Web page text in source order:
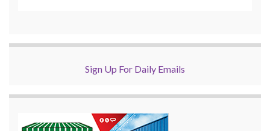
Sign Up For Daily Emails